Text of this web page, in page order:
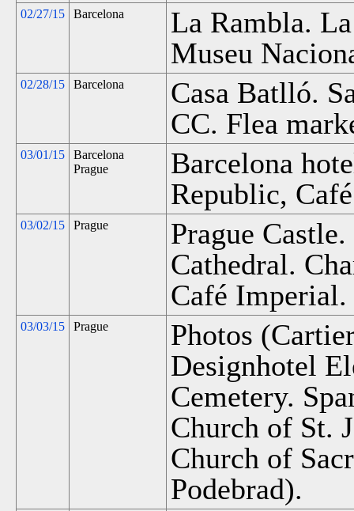
02/27/15 Barcelona
La Rambla.
Museu
02/28/15 Barcelona
Casa Batlló.
CC. Flea
03/01/15
Barcelona
Prague
Barcelona
Republic,
03/02/15 Prague
Prague
Cathedral.
Café Imperial.
03/03/15 Prague
Photos
Designhotel
Cemetery.
Church of St.
Church of
Podebrad).